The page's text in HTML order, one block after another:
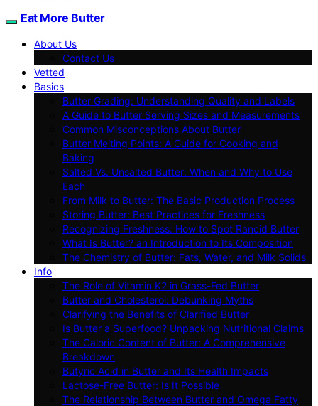
Eat More Butter
About Us
Contact Us
Vetted
Basics
Butter Grading: Understanding Quality and Labels
A Guide to Butter Serving Sizes and Measurements
Common Misconceptions About Butter
Butter Melting Points: A Guide for Cooking and
Baking
Salted Vs. Unsalted Butter: When and Why to Use
Each
From Milk to Butter: The Basic Production Process
Storing Butter: Best Practices for Freshness
Recognizing Freshness: How to Spot Rancid Butter
What Is Butter? an Introduction to Its Composition
The Chemistry of Butter: Fats, Water, and Milk Solids
Info
The Role of Vitamin K2 in Grass-Fed Butter
Butter and Cholesterol: Debunking Myths
Clarifying the Benefits of Clarified Butter
Is Butter a Superfood? Unpacking Nutritional Claims
The Caloric Content of Butter: A Comprehensive
Breakdown
Butyric Acid in Butter and Its Health Impacts
Lactose-Free Butter: Is It Possible
The Relationship Between Butter and Omega Fatty